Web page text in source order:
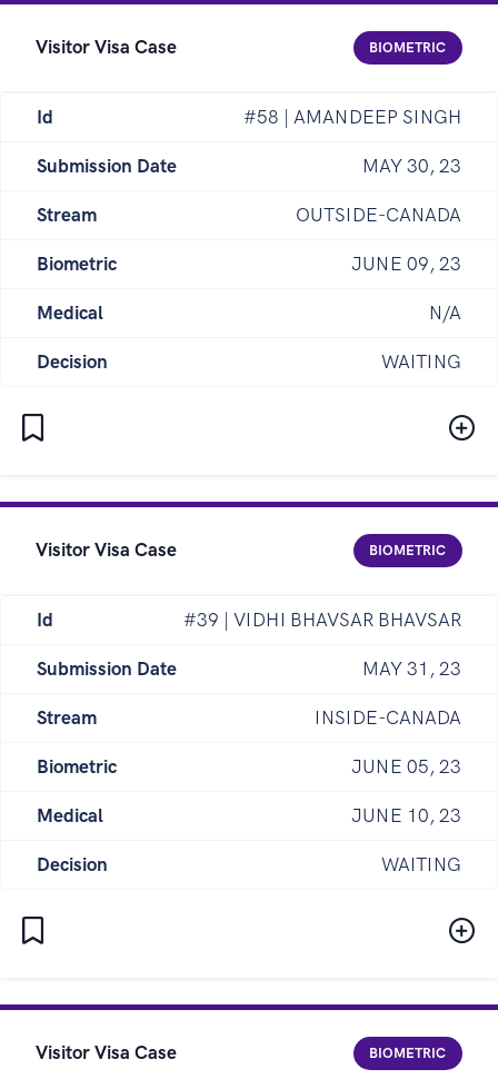
Visitor Visa Case BIOMETRIC
Id #58 | AMANDEEP SINGH
Submission Date MAY 30, 23
Stream OUTSIDE-CANADA
Biometric JUNE 09, 23
Medical N/A
Decision WAITING
Visitor Visa Case BIOMETRIC
Id #39 | VIDHI BHAVSAR BHAVSAR
Submission Date MAY 31, 23
Stream INSIDE-CANADA
Biometric JUNE 05, 23
Medical JUNE 10, 23
Decision WAITING
Visitor Visa Case BIOMETRIC